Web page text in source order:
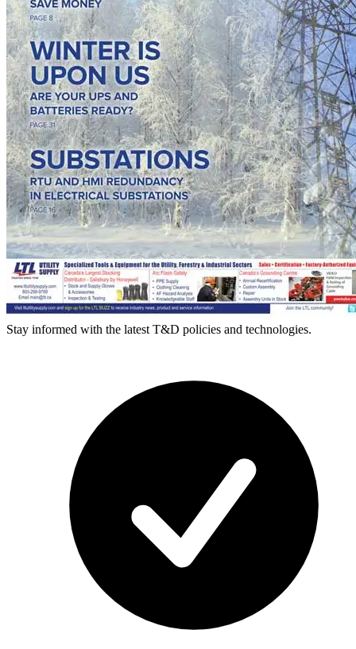
Stay informed with the latest T&D policies and technologies.